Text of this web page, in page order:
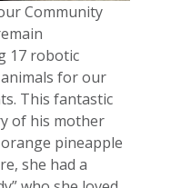
Community
17 robotic
for our
This fantastic
of his mother
pineapple
she had a